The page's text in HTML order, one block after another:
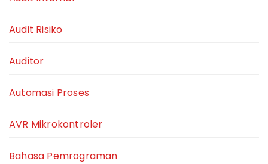
Audit Risiko
Auditor
Automasi Proses
AVR Mikrokontroler
Bahasa Pemrograman